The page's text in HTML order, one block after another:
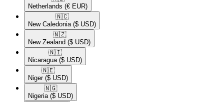
Netherlands (€ EUR)
🇳🇨​
New Caledonia ($ USD)
🇳🇿​
New Zealand ($ USD)
🇳🇮​
Nicaragua ($ USD)
🇳🇪​
Niger ($ USD)
🇳🇬​
Nigeria ($ USD)